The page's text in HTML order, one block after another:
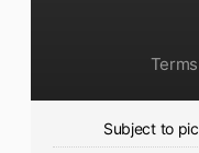
Subject to